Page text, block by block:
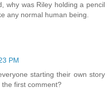
why was Riley holding a pencil
any normal human being.
PM
starting their own story
first comment?